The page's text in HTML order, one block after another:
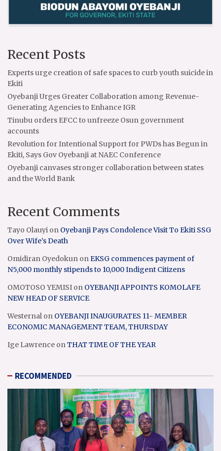
Recent Posts
Experts urge creation of safe spaces to curb youth suicide in
Ekiti
Oyebanji Urges Greater Collaboration among Revenue-
Generating Agencies to Enhance IGR
Tinubu orders EFCC to unfreeze Osun government
accounts
Revolution for Intentional Support for PWDs has Begun in
Ekiti, Says Gov Oyebanji at NAEC Conference
Oyebanji canvases stronger collaboration between states
and the World Bank
Recent Comments
Tayo Olauyi on Oyebanji Pays Condolence Visit To Ekiti SSG
Over Wife’s Death
Omidiran Oyedokun onEKSG commences payment of
N5,000 monthly stipends to 10,000 Indigent Citizens
OMOTOSO YEMISI on OYEBANJI APPOINTS KOMOLAFE
NEW HEAD OF SERVICE
Westernal on OYEBANJI INAUGURATES 11- MEMBER
ECONOMIC MANAGEMENT TEAM, THURSDAY
Ige Lawrence onTHAT TIME OF THE YEAR
RECOMMENDED